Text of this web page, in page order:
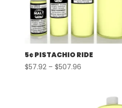
5¢ PISTACHIO RIDE
$57.92 – $507.96
through